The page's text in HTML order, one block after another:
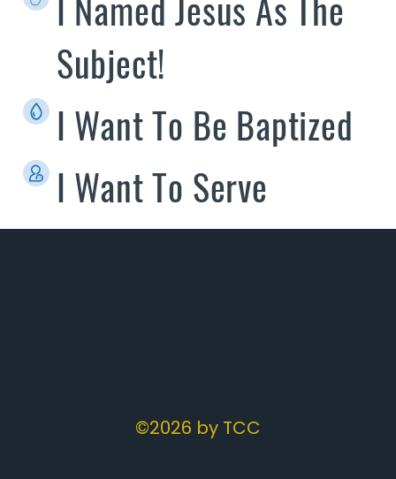
I Want To Serve
Subject!
I Want To Be Baptized
©2026 by TCC